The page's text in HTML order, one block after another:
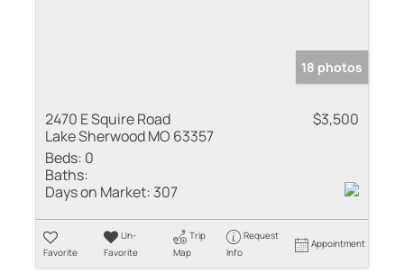
18 photos
2470 E Squire Road
Lake Sherwood MO 63357
$3,500
Beds: 0
Baths:
Days on Market: 307
Favorite
Un-
Favorite
Trip
Map
Request
Info
Appointment